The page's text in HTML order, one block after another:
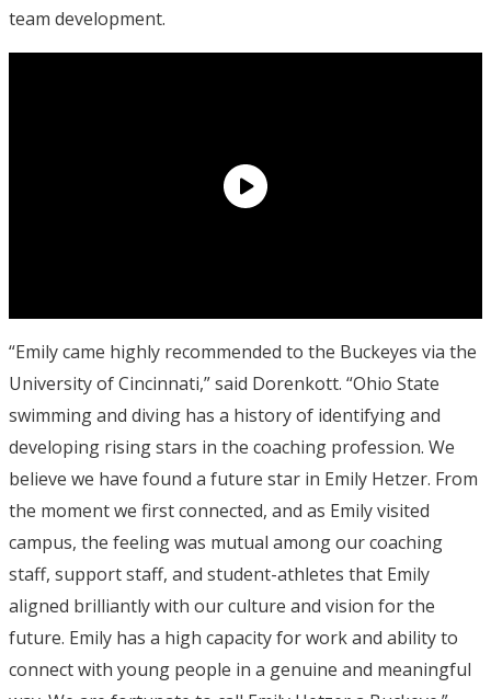
team development.
“Emily came highly recommended to the Buckeyes via the
University of Cincinnati,” said Dorenkott. “Ohio State
swimming and diving has a history of identifying and
developing rising stars in the coaching profession. We
believe we have found a future star in Emily Hetzer. From
the moment we first connected, and as Emily visited
campus, the feeling was mutual among our coaching
staff, support staff, and student-athletes that Emily
aligned brilliantly with our culture and vision for the
future. Emily has a high capacity for work and ability to
connect with young people in a genuine and meaningful